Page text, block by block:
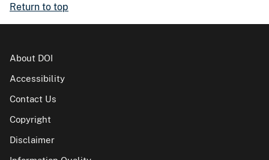
Return to top
About DOI
Accessibility
Contact Us
Copyright
Disclaimer